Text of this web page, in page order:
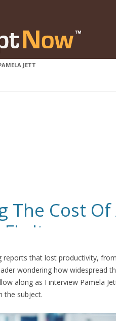
JETT
The Cost
It
reports that lost productivity,
wondering how widespread
along as I interview Pamela
the subject.